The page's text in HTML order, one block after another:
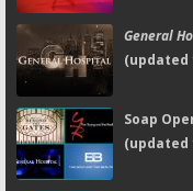
General
(updated
Soap
(updated